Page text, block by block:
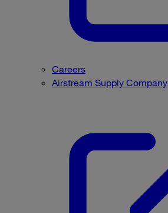
Careers
Airstream Supply Company